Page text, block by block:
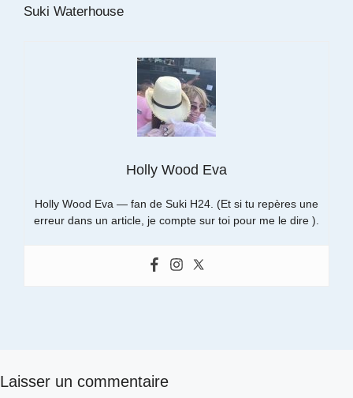
Suki Waterhouse
Holly Wood Eva
Holly Wood Eva — fan de Suki H24. (Et si tu repères une
erreur dans un article, je compte sur toi pour me le dire ).
Laisser un commentaire